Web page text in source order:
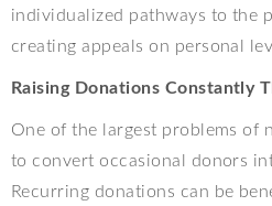
individualized pathways to the
creating appeals on personal
Raising Donations Constantly
One of the largest problems of
to convert occasional donors
Recurring donations can be